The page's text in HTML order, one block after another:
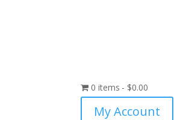
0 items $0.00
My Account